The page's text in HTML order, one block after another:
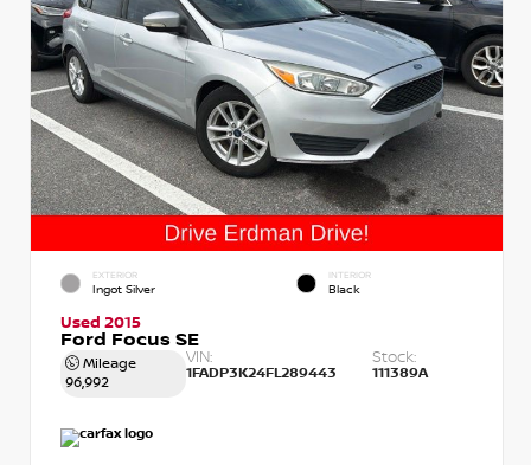
EXTERIOR
Ingot Silver
INTERIOR
Black
Used 2015
Ford Focus SE
Mileage
96,992
VIN:
1FADP3K24FL289443
Stock:
111389A